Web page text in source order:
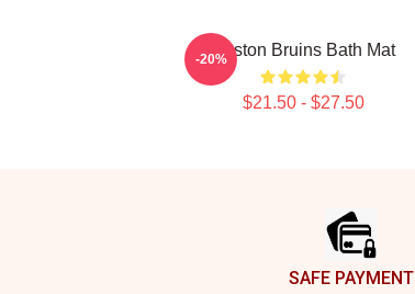
Boston Bruins Bath Mat
$21.50 - $27.50
-20%
SAFE PAYMENT